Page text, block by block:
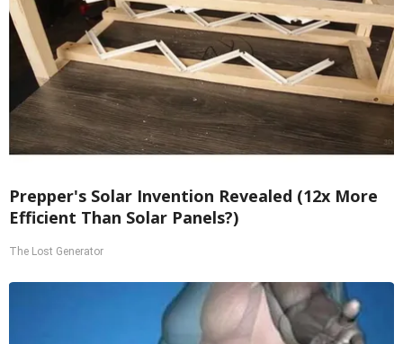
Prepper's Solar Invention Revealed (12x More
Efficient Than Solar Panels?)
The Lost Generator